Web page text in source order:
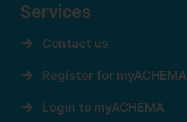
Services
Contact us
Register for myACHEMA
Login to myACHEMA